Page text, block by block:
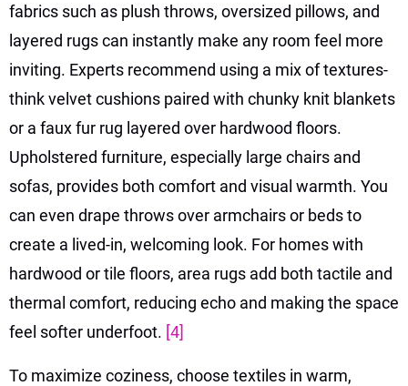
fabrics such as plush throws, oversized pillows, and
layered rugs can instantly make any room feel more
inviting. Experts recommend using a mix of textures-
think velvet cushions paired with chunky knit blankets
or a faux fur rug layered over hardwood floors.
Upholstered furniture, especially large chairs and
sofas, provides both comfort and visual warmth. You
can even drape throws over armchairs or beds to
create a lived-in, welcoming look. For homes with
hardwood or tile floors, area rugs add both tactile and
thermal comfort, reducing echo and making the space
feel softer underfoot. [4]
To maximize coziness, choose textiles in warm,